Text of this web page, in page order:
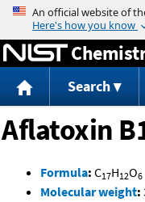
Search
Aflatoxin
Formula: C17H12O6
Molecular weight: